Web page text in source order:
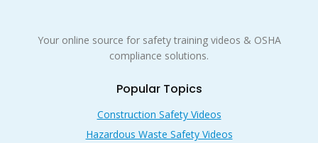
Your online source for safety training videos & OSHA
compliance solutions.
Popular Topics
Construction Safety Videos
Hazardous Waste Safety Videos